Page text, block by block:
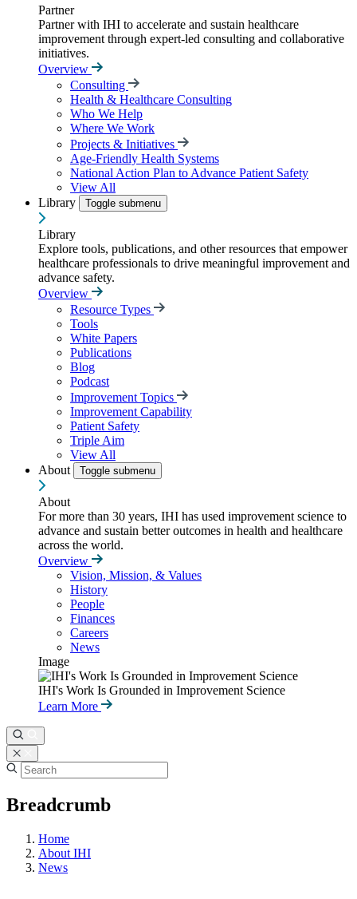
Partner
Partner with IHI to accelerate and sustain healthcare
improvement through expert-led consulting and collaborative
initiatives.
Overview
Consulting
Health & Healthcare Consulting
Who We Help
Where We Work
Projects & Initiatives
Age-Friendly Health Systems
National Action Plan to Advance Patient Safety
View All
Library
Toggle submenu
Library
Explore tools, publications, and other resources that empower
healthcare professionals to drive meaningful improvement and
advance safety.
Overview
Resource Types
Tools
White Papers
Publications
Blog
Podcast
Improvement Topics
Improvement Capability
Patient Safety
Triple Aim
View All
About
Toggle submenu
About
For more than 30 years, IHI has used improvement science to
advance and sustain better outcomes in health and healthcare
across the world.
Overview
Vision, Mission, & Values
History
People
Finances
Careers
News
Image
IHI's Work Is Grounded in Improvement Science
Learn More
Breadcrumb
Home
About IHI
News